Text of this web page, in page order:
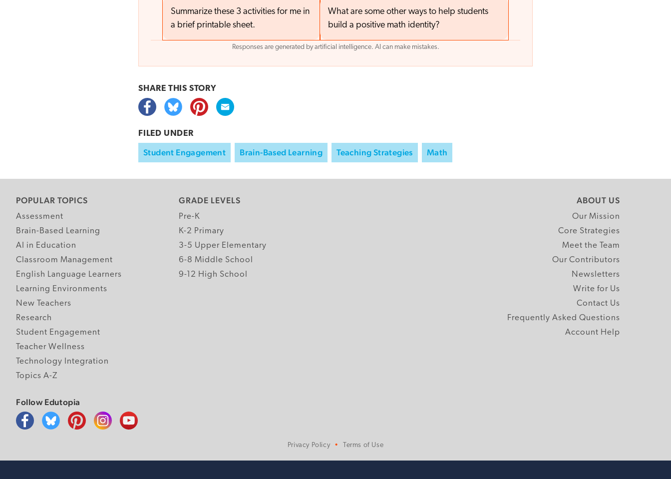
Summarize these 3 activities for me in
a brief printable sheet.
What are some other ways to help students
build a positive math identity?
Responses are generated by artificial intelligence. AI can make mistakes.
SHARE THIS STORY
FILED UNDER
Student Engagement Brain-Based Learning Teaching Strategies Math
POPULAR TOPICS
Assessment
Brain-Based Learning
AI in Education
Classroom Management
English Language Learners
Learning Environments
New Teachers
Research
Student Engagement
Teacher Wellness
Technology Integration
Topics A-Z
GRADE LEVELS
Pre-K
K-2 Primary
3-5 Upper Elementary
6-8 Middle School
9-12 High School
ABOUT US
Our Mission
Core Strategies
Meet the Team
Our Contributors
Newsletters
Write for Us
Contact Us
Frequently Asked Questions
Account Help
Follow Edutopia
Privacy Policy Terms of Use